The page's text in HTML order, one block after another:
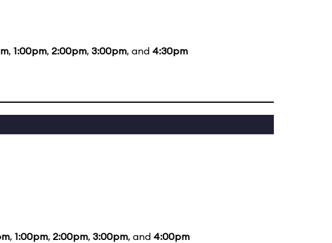
, 1:00pm, 2:00pm, 3:00pm, and 4:30pm
, 1:00pm, 2:00pm, 3:00pm, and 4:00pm